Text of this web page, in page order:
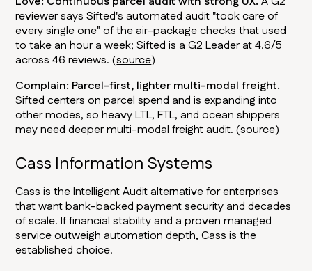
reviewer says Sifted's automated audit "took care of
every single one" of the air-package checks that used
to take an hour a week; Sifted is a G2 Leader at 4.6/5
across 46 reviews. (source)
Complain: Parcel-first, lighter multi-modal freight.
Sifted centers on parcel spend and is expanding into
other modes, so heavy LTL, FTL, and ocean shippers
may need deeper multi-modal freight audit. (source)
Cass Information Systems
Cass is the Intelligent Audit alternative for enterprises
that want bank-backed payment security and decades
of scale. If financial stability and a proven managed
service outweigh automation depth, Cass is the
established choice.